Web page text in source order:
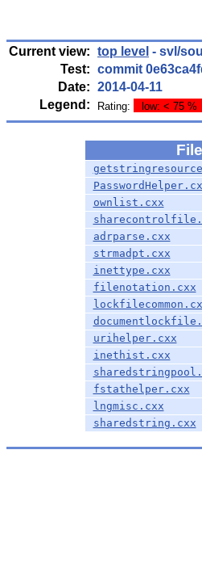
Current view: top level - svl/
Test: commit
Date: 2014-04-11
Legend:
Rating: low: < 75 %
ownlist.cxx
adrparse.cxx
strmadpt.cxx
inettype.cxx
filenotation.cxx
urihelper.cxx
inethist.cxx
fstathelper.cxx
lngmisc.cxx
sharedstring.cxx